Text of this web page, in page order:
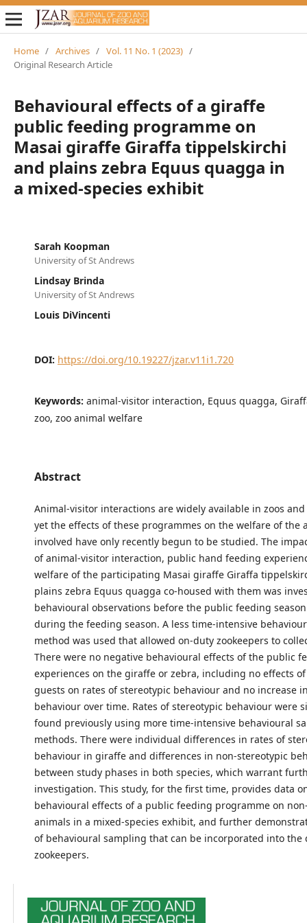
Home / Archives / Vol. 11 No. 1 (2023) /
Original Research Article
Behavioural effects of a giraffe
public feeding programme on
Masai giraffe Giraffa tippelskirchi
and plains zebra Equus quagga in
a mixed-species exhibit
Sarah Koopman
University of St Andrews
Lindsay Brinda
University of St Andrews
Louis DiVincenti
DOI: https://doi.org/10.19227/jzar.v11i1.720
Keywords: animal-visitor interaction, Equus quagga,
zoo, zoo animal welfare
Abstract
Animal-visitor interactions are widely available in zoos
yet the effects of these programmes on the welfare of the
involved have only recently begun to be studied. The
of animal-visitor interaction, public hand feeding
welfare of the participating Masai giraffe Giraffa
plains zebra Equus quagga co-housed with them was
behavioural observations before the public feeding
during the feeding season. A less time-intensive
method was used that allowed on-duty zookeepers to
There were no negative behavioural effects of the public
experiences on the giraffe or zebra, including no effects
guests on rates of stereotypic behaviour and no increase
behaviour over time. Rates of stereotypic behaviour were
found previously using more time-intensive behavioural
methods. There were individual differences in rates of
behaviour in giraffe and differences in non-stereotypic
between study phases in both species, which warrant
investigation. This study, for the first time, provides data
behavioural effects of a public feeding programme on
animals in a mixed-species exhibit, and further
of behavioural sampling that can be incorporated into the
zookeepers.